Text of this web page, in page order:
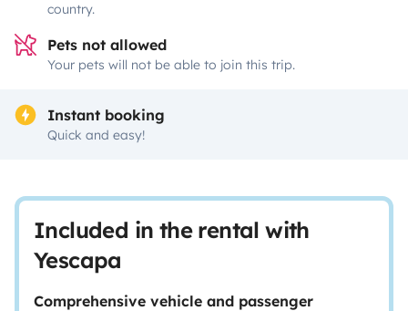
country.
Pets not allowed
Your pets will not be able to join this trip.
Instant booking
Quick and easy!
Included in the rental with
Yescapa
Comprehensive vehicle and passenger